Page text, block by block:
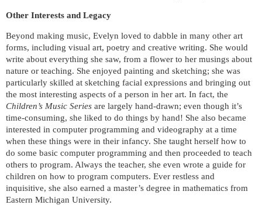
Other Interests and Legacy
Beyond making music, Evelyn loved to dabble in many other art
forms, including visual art, poetry and creative writing. She would
write about everything she saw, from a flower to her musings about
nature or teaching. She enjoyed painting and sketching; she was
particularly skilled at sketching facial expressions and bringing out
the most interesting aspects of a person in her art. In fact, the
Children’s Music Series are largely hand-drawn; even though it’s
time-consuming, she liked to do things by hand! She also became
interested in computer programming and videography at a time
when these things were in their infancy. She taught herself how to
do some basic computer programming and then proceeded to teach
others to program. Always the teacher, she even wrote a guide for
children on how to program computers. Ever restless and
inquisitive, she also earned a master’s degree in mathematics from
Eastern Michigan University.